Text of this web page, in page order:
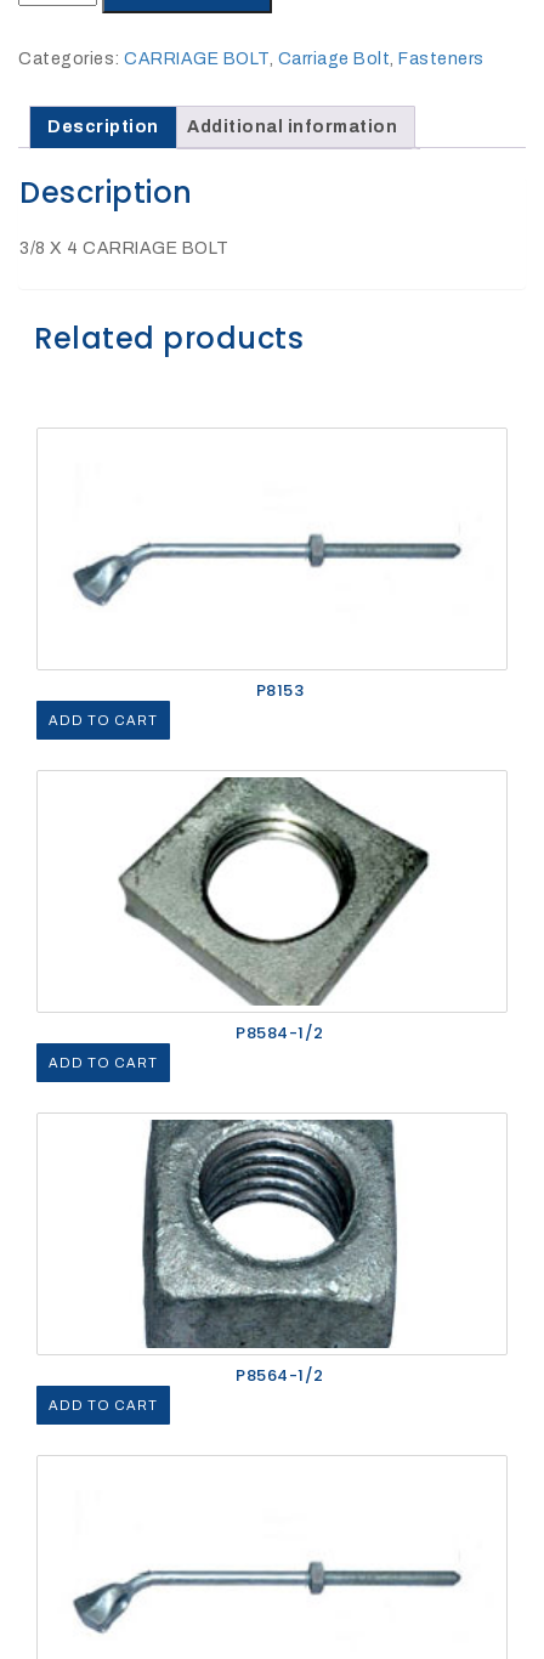
200amp,
w
Categories: CARRIAGE BOLT Carriage Bolt Fasteners
Description Additional information
Description
3/8 X 4 CARRIAGE BOLT
Related products
P8153
ADD TO CART
P8584-1/2
ADD TO CART
P8564-1/2
ADD TO CART